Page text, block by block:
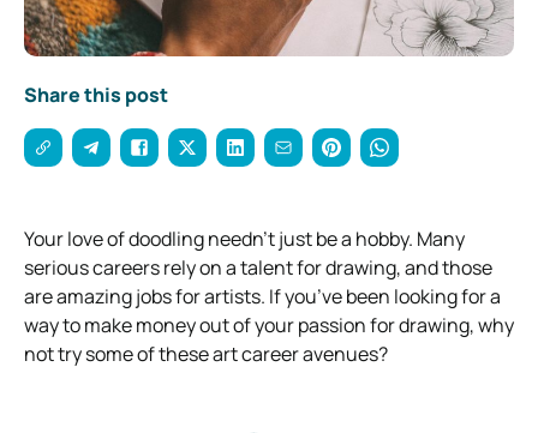
Share this post
Your love of doodling needn’t just be a hobby. Many
serious careers rely on a talent for drawing, and those
are amazing jobs for artists. If you’ve been looking for a
way to make money out of your passion for drawing, why
not try some of these art career avenues?